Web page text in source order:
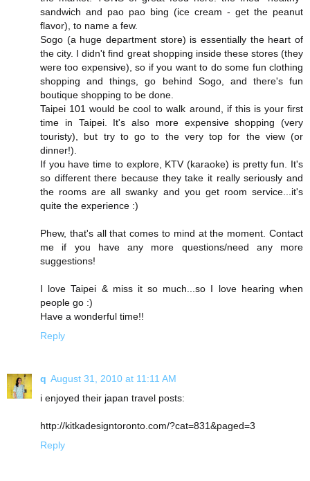
sandwich and pao pao bing (ice cream - get the peanut
flavor), to name a few.
Sogo (a huge department store) is essentially the heart of
the city. I didn't find great shopping inside these stores (they
were too expensive), so if you want to do some fun clothing
shopping and things, go behind Sogo, and there's fun
boutique shopping to be done.
Taipei 101 would be cool to walk around, if this is your first
time in Taipei. It's also more expensive shopping (very
touristy), but try to go to the very top for the view (or
dinner!).
If you have time to explore, KTV (karaoke) is pretty fun. It's
so different there because they take it really seriously and
the rooms are all swanky and you get room service...it's
quite the experience :)
Phew, that's all that comes to mind at the moment. Contact
me if you have any more questions/need any more
suggestions!
I love Taipei & miss it so much...so I love hearing when
people go :)
Have a wonderful time!!
Reply
q August 31, 2010 at 11:11 AM
i enjoyed their japan travel posts:
http://kitkadesigntoronto.com/?cat=831&paged=3
Reply